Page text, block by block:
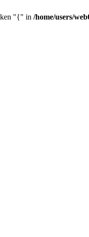
"{" in /home/users/